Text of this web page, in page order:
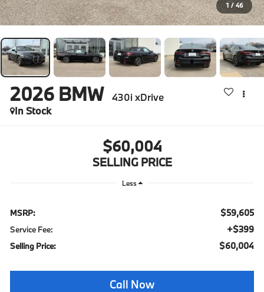
1 / 46
2026 BMW
430i xDrive
In Stock
$60,004
SELLING PRICE
Less
MSRP: $59,605
Service Fee: +$399
Selling Price: $60,004
Call Now